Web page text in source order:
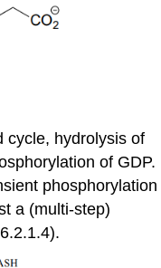
cycle, hydrolysis of
of GDP.
phosphorylation
a (multi-step)